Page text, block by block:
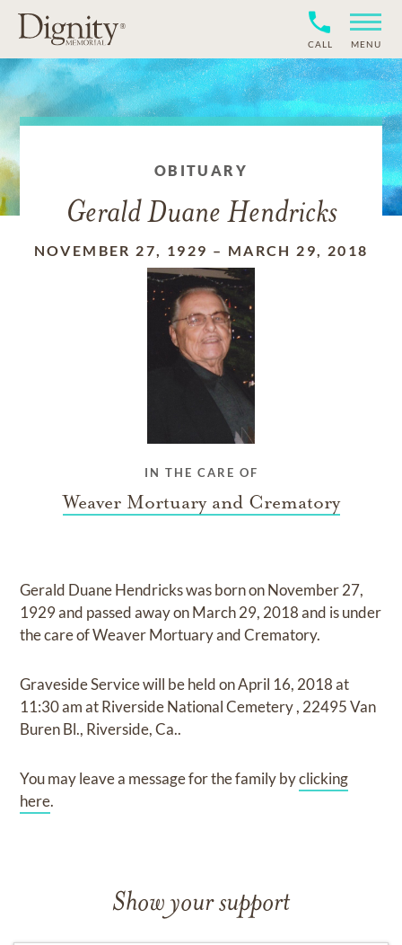
CALL MENU
OBITUARY
Gerald Duane Hendricks
NOVEMBER 27, 1929 – MARCH 29, 2018
IN THE CARE OF
Weaver Mortuary and Crematory
Gerald Duane Hendrickswas born onNovember 27,
1929and passed away onMarch 29, 2018and is under
the care ofWeaver Mortuary and Crematory.
Graveside Servicewill be held onApril 16, 2018at
11:30 amatRiverside National Cemetery, 22495 Van
Buren Bl., Riverside, Ca..
You may leave a message for the family byclicking
here.
Show your support